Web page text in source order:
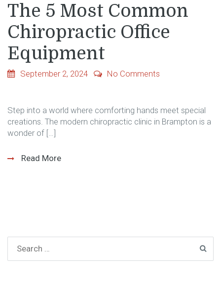
The 5 Most Common
Chiropractic Office
Equipment
September 2, 2024 No Comments
Step into a world where comforting hands meet special
creations. The modern chiropractic clinic in Brampton is a
wonder of […]
Read More